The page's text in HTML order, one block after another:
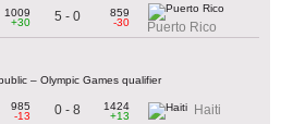
1009
+30
5 - 0
859
-30
Puerto Rico
– Olympic Games qualifier
985
-13
0 - 8
1424
+13
Haiti